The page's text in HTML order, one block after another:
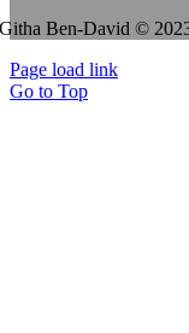
Githa Ben-David ©
Page load link
Go to Top